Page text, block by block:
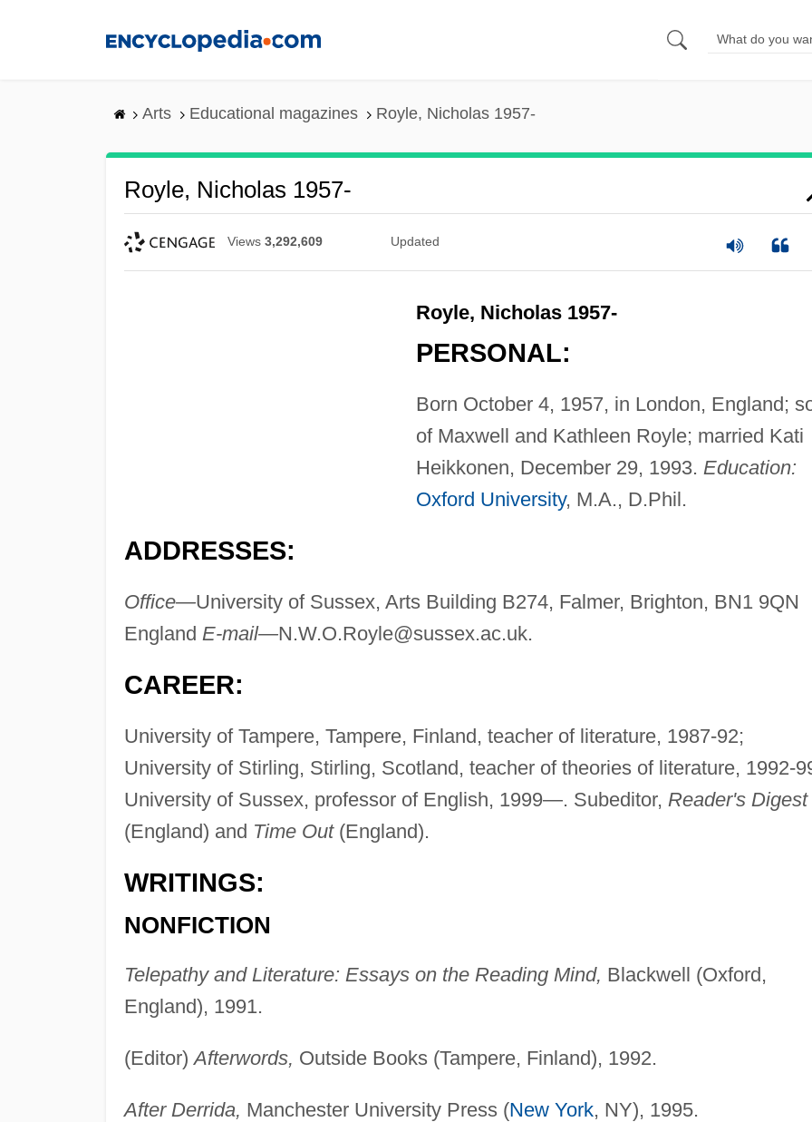
Arts Educational magazines Royle, Nicholas 1957-
Royle, Nicholas 1957-
Views 3,292,609 Updated
Royle, Nicholas 1957-
PERSONAL:
Born October 4, 1957, in London, England;
of Maxwell and Kathleen Royle; married Kati
Heikkonen, December 29, 1993. Education:
Oxford University, M.A., D.Phil.
ADDRESSES:
Office—University of Sussex, Arts Building B274, Falmer, Brighton, BN1 9QN
England E-mail—N.W.O.Royle@sussex.ac.uk.
CAREER:
University of Tampere, Tampere, Finland, teacher of literature, 1987-92;
University of Stirling, Stirling, Scotland, teacher of theories of literature, 1992-
University of Sussex, professor of English, 1999—. Subeditor, Reader's Digest
(England) and Time Out(England).
WRITINGS:
NONFICTION
Telepathy and Literature: Essays on the Reading Mind, Blackwell (Oxford,
England), 1991.
(Editor)Afterwords, Outside Books (Tampere, Finland), 1992.
After Derrida, Manchester University Press (New York, NY), 1995.